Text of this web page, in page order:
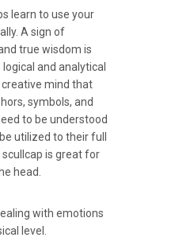
learn to use your
A sign of
true wisdom is
and analytical
mind that
symbols, and
to be understood
utilized to their full
is great for
head.
with emotions
level.